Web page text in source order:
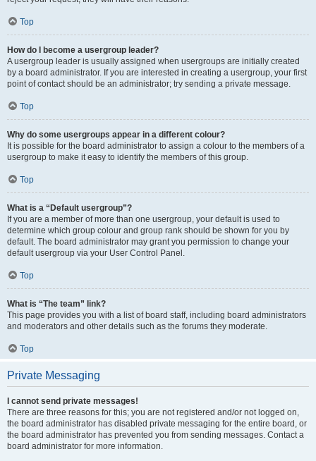
Top
How do I become a usergroup leader?
A usergroup leader is usually assigned when usergroups are initially created
by a board administrator. If you are interested in creating a usergroup, your first
point of contact should be an administrator; try sending a private message.
Top
Why do some usergroups appear in a different colour?
It is possible for the board administrator to assign a colour to the members of a
usergroup to make it easy to identify the members of this group.
Top
What is a “Default usergroup”?
If you are a member of more than one usergroup, your default is used to
determine which group colour and group rank should be shown for you by
default. The board administrator may grant you permission to change your
default usergroup via your User Control Panel.
Top
What is “The team” link?
This page provides you with a list of board staff, including board administrators
and moderators and other details such as the forums they moderate.
Top
Private Messaging
I cannot send private messages!
There are three reasons for this; you are not registered and/or not logged on,
the board administrator has disabled private messaging for the entire board, or
the board administrator has prevented you from sending messages. Contact a
board administrator for more information.